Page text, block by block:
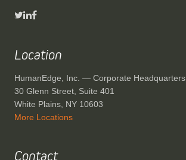
Location
HumanEdge, Inc. — Corporate Headquarters
30 Glenn Street, Suite 401
White Plains, NY 10603
More Locations
Contact